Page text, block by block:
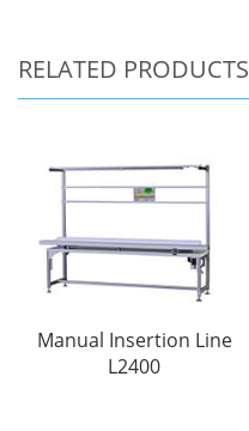
RELATED PRODUCTS
Manual Insertion Line
L2400